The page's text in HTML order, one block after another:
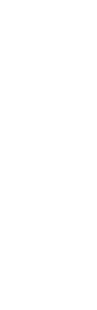
"maintenance fees"
broker company. I
opportunities. In my
began investigating.
be moved.